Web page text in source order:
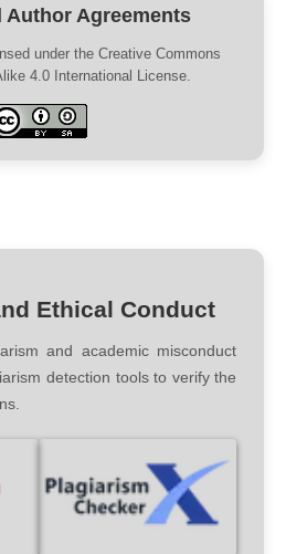
Author Agreements
under the Creative Commons
4.0 International License.
Ethical Conduct
and academic misconduct
detection tools to verify the